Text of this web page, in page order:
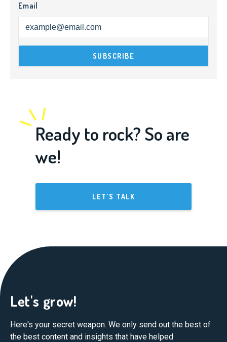
Email
Ready to rock? So are
we!
LET'S TALK
Let's grow!
Here's your secret weapon. We only send out the best of
the best content and insights that have helped